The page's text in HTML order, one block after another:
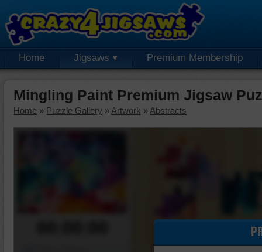
Home Jigsaws Premium Membership
Mingling Paint Premium Jigsaw
Home » Puzzle Gallery » Artwork » Abstracts